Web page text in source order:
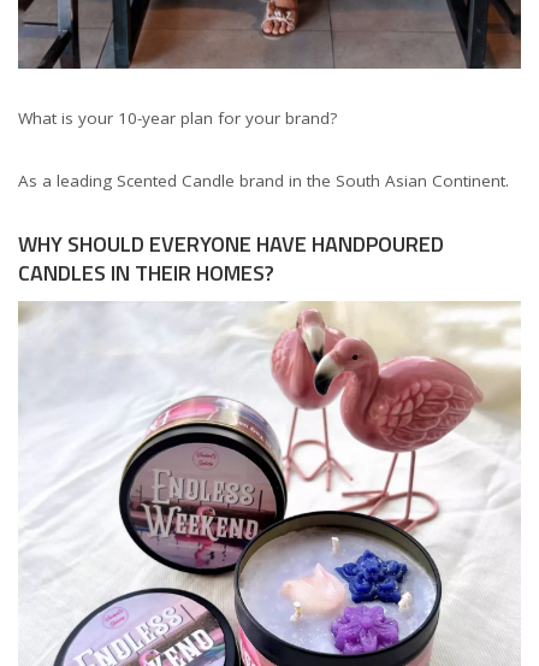
What is your 10-year plan for your brand?
As a leading Scented Candle brand in the South Asian Continent.
WHY SHOULD EVERYONE HAVE HANDPOURED
CANDLES IN THEIR HOMES?